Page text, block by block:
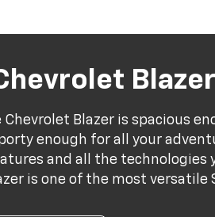
Blazer
Blazer is spacious
enough for all your
and all the technologies
is one of the most versatile